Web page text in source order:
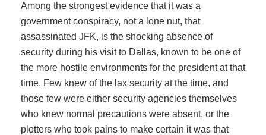
Among the strongest evidence that it was a
government conspiracy, not a lone nut, that
assassinated JFK, is the shocking absence of
security during his visit to Dallas, known to be one of
the more hostile environments for the president at that
time. Few knew of the lax security at the time, and
those few were either security agencies themselves
who knew normal precautions were absent, or the
plotters who took pains to make certain it was that